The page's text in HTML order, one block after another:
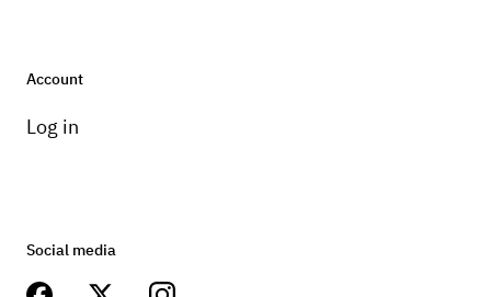
Account
Log in
Social media